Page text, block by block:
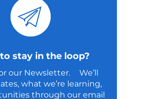
stay in the loop?
our Newsletter. We’ll
what we’re learning,
through our email